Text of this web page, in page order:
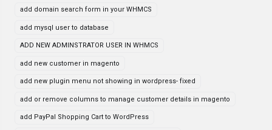
add domain search form in your WHMCS
add mysql user to database
ADD NEW ADMINSTRATOR USER IN WHMCS
add new customer in magento
add new plugin menu not showing in wordpress- fixed
add or remove columns to manage customer details in magento
add PayPal Shopping Cart to WordPress